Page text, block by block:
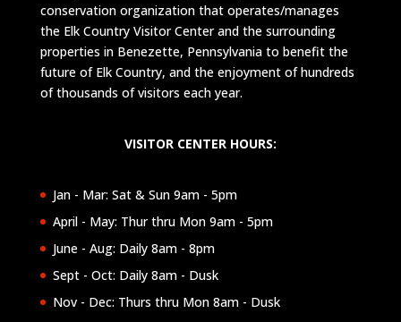
conservation organization that operates/manages
the Elk Country Visitor Center and the surrounding
properties in Benezette, Pennsylvania to benefit the
future of Elk Country, and the enjoyment of hundreds
of thousands of visitors each year.
VISITOR CENTER HOURS:
Jan - Mar: Sat & Sun 9am - 5pm
April - May: Thur thru Mon 9am - 5pm
June - Aug: Daily 8am - 8pm
Sept - Oct: Daily 8am - Dusk
Nov - Dec: Thurs thru Mon 8am - Dusk